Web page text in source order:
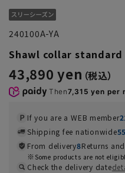
240100A-YA
Shawl collar standard
43,890 yen
Then7,315 yen per
If you are a WEB member
Shipping fee nationwide
From delivery8Returns
Some products are not
Check the delivery date